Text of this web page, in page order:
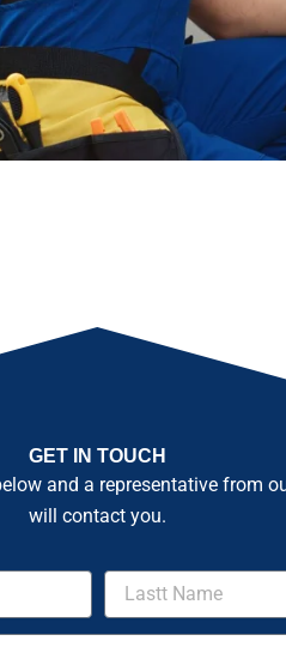
GET IN TOUCH
and a representative from
will contact you.